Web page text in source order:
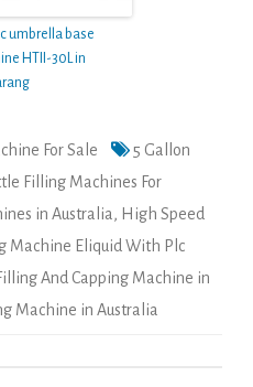
umbrella base
HTII-30L in
For Sale
5 Gallon
Filling Machines For
in Australia , High Speed
Machine Eliquid With Plc
And Capping Machine in
Machine in Australia